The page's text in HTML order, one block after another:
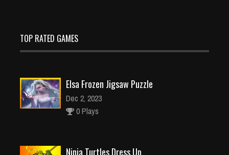
TOP RATED GAMES
Elsa Frozen Jigsaw Puzzle
Dec 2, 2023
0 Plays
Ninja Turtles Dress Up